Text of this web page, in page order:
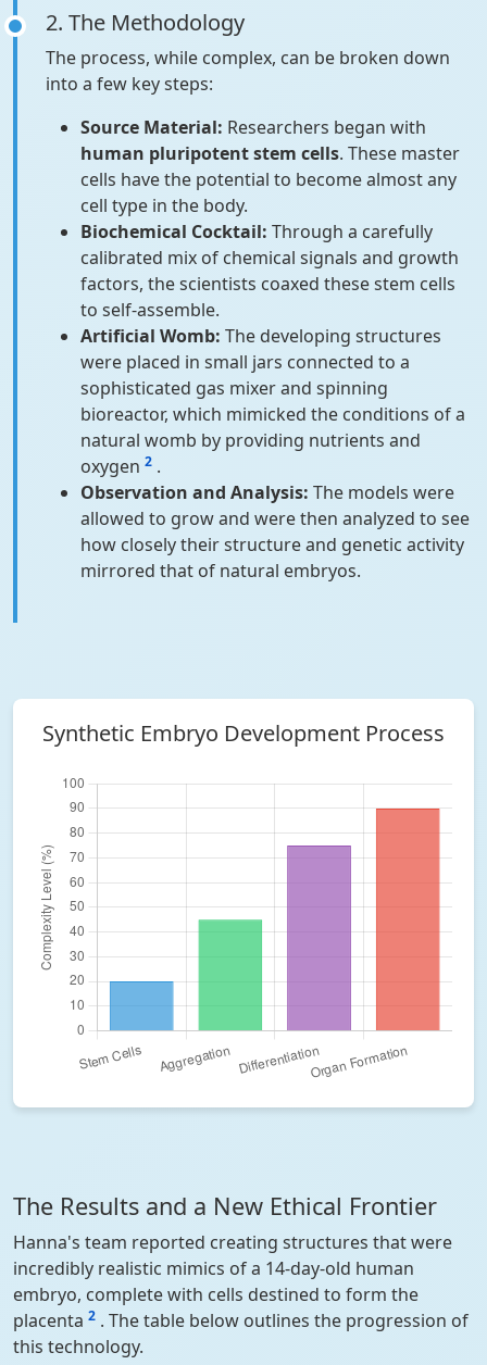
2. The Methodology
The process, while complex, can be broken down
into a few key steps:
Source Material: Researchers began with
human pluripotent stem cells. These master
cells have the potential to become almost any
cell type in the body.
Biochemical Cocktail: Through a carefully
calibrated mix of chemical signals and growth
factors, the scientists coaxed these stem cells
to self-assemble.
Artificial Womb: The developing structures
were placed in small jars connected to a
sophisticated gas mixer and spinning
bioreactor, which mimicked the conditions of a
natural womb by providing nutrients and
oxygen 2 .
Observation and Analysis: The models were
allowed to grow and were then analyzed to see
how closely their structure and genetic activity
mirrored that of natural embryos.
Synthetic Embryo Development Process
The Results and a New Ethical Frontier
Hanna's team reported creating structures that were
incredibly realistic mimics of a 14-day-old human
embryo, complete with cells destined to form the
placenta 2 . The table below outlines the progression of
this technology.